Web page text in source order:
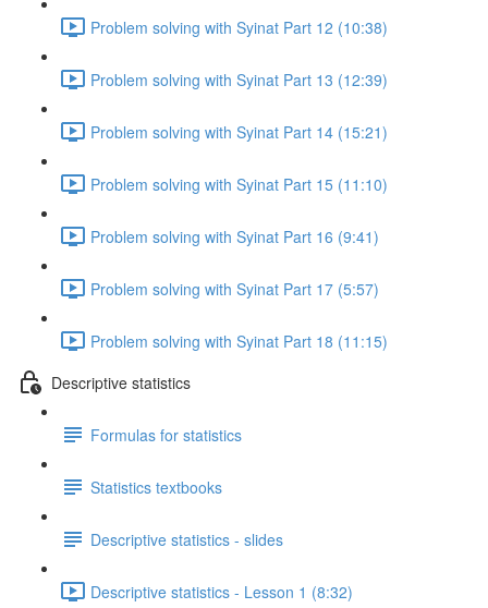
Problem solving with Syinat Part 12 (10:38)
Problem solving with Syinat Part 13 (12:39)
Problem solving with Syinat Part 14 (15:21)
Problem solving with Syinat Part 15 (11:10)
Problem solving with Syinat Part 16 (9:41)
Problem solving with Syinat Part 17 (5:57)
Problem solving with Syinat Part 18 (11:15)
Descriptive statistics
Formulas for statistics
Statistics textbooks
Descriptive statistics - slides
Descriptive statistics - Lesson 1 (8:32)